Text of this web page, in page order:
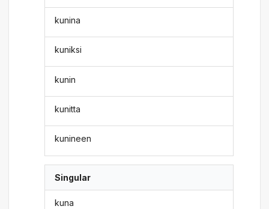
kunina
kuniksi
kunin
kunitta
kunineen
Singular
kuna